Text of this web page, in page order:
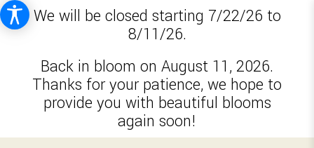
We will be closed starting 7/22/26 to
8/11/26.
Back in bloom on August 11, 2026.
Thanks for your patience, we hope to
provide you with beautiful blooms
again soon!